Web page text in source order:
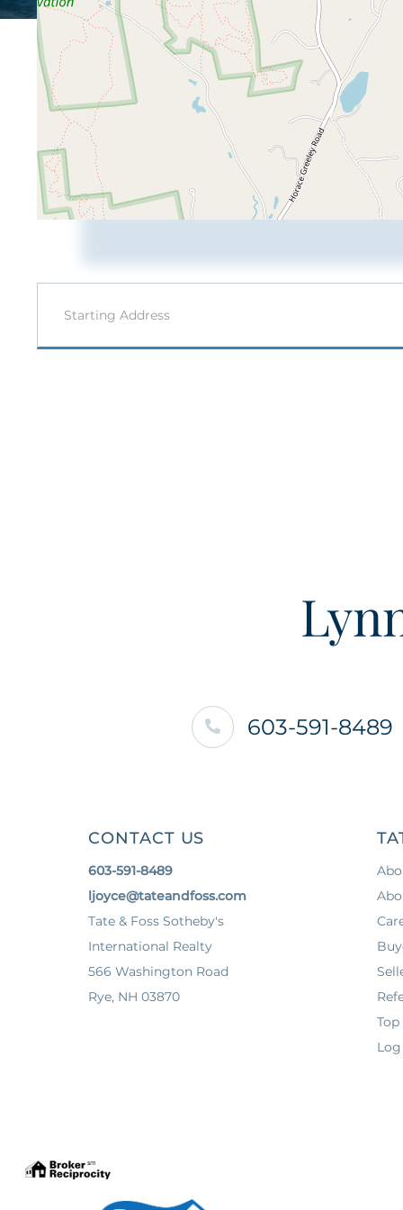
Directions
603-591-8489
CONTACT US
603-591-8489
ljoyce@tateandfoss.com
Tate & Foss Sotheby's
International Realty
566 Washington Road
Rye, NH 03870
Top